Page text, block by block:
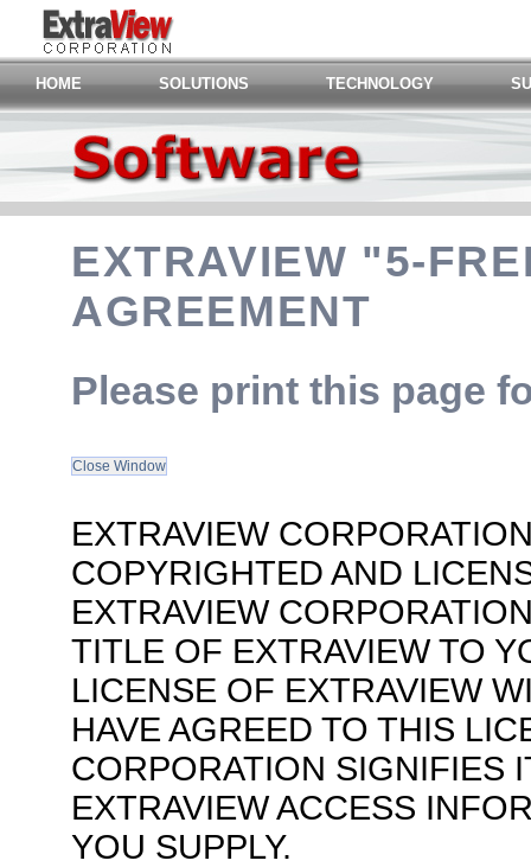
HOME SOLUTIONS TECHNOLOGY
EXTRAVIEW "5-
AGREEMENT
Please print this page
EXTRAVIEW
COPYRIGHTED AND
EXTRAVIEW
TITLE OF EXTRAVIEW TO
LICENSE OF EXTRAVIEW
HAVE AGREED TO THIS
CORPORATION SIGNIFIES
EXTRAVIEW ACCESS
YOU SUPPLY.